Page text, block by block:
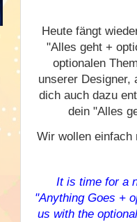
Heute fängt
"Alles geht +
optionalen
unserer Designer,
dich auch dazu
dein "Alles
Wir wollen einfach
It is time for a
"Anything Goes +
us with the